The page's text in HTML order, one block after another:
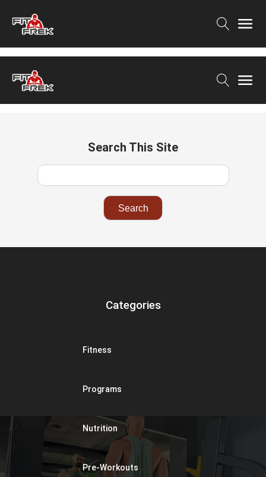
Search This Site
Categories
Fitness
Programs
Nutrition
Pre-Workouts